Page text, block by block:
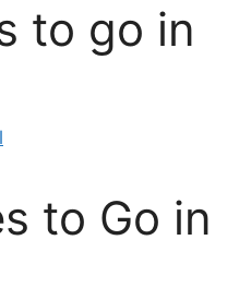
to go in
to Go in